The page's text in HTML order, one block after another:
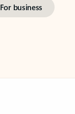
For business